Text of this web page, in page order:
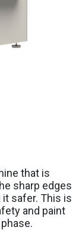
that is
sharp edges
safer. This is
and paint